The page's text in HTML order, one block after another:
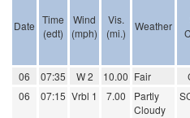
Date Time
(edt)
Wind
(mph)
Vis.
(mi.)
Weather
06
07:35 W 2 10.00 Fair
06
07:15 Vrbl 1 7.00
Partly
Cloudy